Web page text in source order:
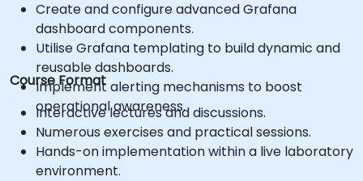
Create and configure advanced Grafana
dashboard components.
Utilise Grafana templating to build dynamic and
reusable dashboards.
Implement alerting mechanisms to boost
operational awareness.
Course Format
Interactive lectures and discussions.
Numerous exercises and practical sessions.
Hands-on implementation within a live laboratory
environment.